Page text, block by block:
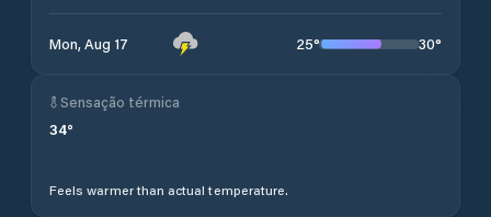
Mon, Aug 17 25° 30°
Sensação térmica
34°
Feels warmer than actual temperature.